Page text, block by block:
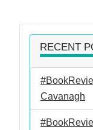
RECENT
Cavanagh